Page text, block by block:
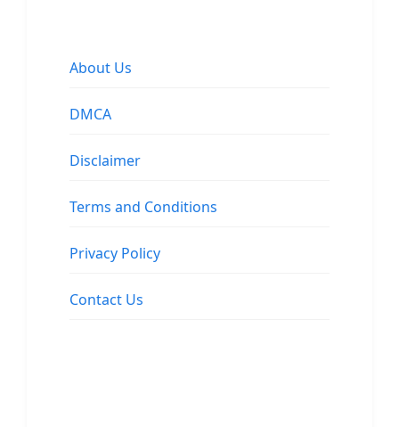
About Us
DMCA
Disclaimer
Terms and Conditions
Privacy Policy
Contact Us